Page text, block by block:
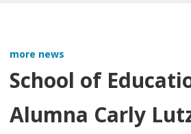
more news
School of
Alumna Carly